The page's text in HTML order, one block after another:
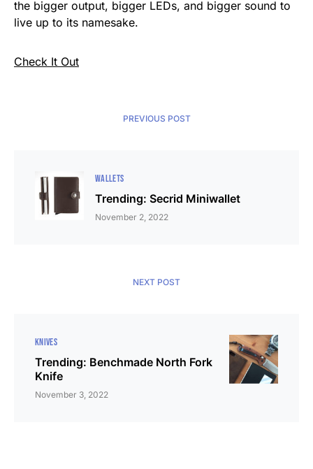
the bigger output, bigger LEDs, and bigger sound to
live up to its namesake.
Check It Out
PREVIOUS POST
WALLETS
Trending: Secrid Miniwallet
November 2, 2022
NEXT POST
KNIVES
Trending: Benchmade North Fork
Knife
November 3, 2022